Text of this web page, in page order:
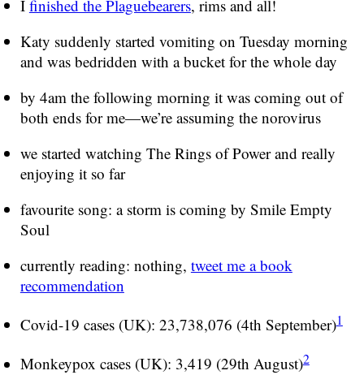
I finished the Plaguebearers, rims and all!
Katy suddenly started vomiting on Tuesday morning
and was bedridden with a bucket for the whole day
by 4am the following morning it was coming out of
both ends for me—we’re assuming the norovirus
we started watching The Rings of Power and really
enjoying it so far
favourite song: a storm is coming by Smile Empty
Soul
currently reading: nothing, tweet me a book
recommendation
Covid-19 cases (UK): 23,738,076 (4th September)1
Monkeypox cases (UK): 3,419 (29th August)2